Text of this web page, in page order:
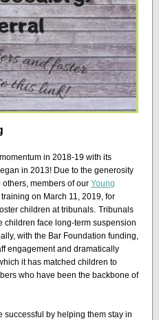
in 2018-19 with its
in 2013! Due to the generosity
members of our Young
on March 11, 2019, for
children at tribunals. Tribunals
face long-term suspension
with the Bar Foundation funding,
engagement and dramatically
it has matched children to
who have been the backbone of
successful by helping them stay in